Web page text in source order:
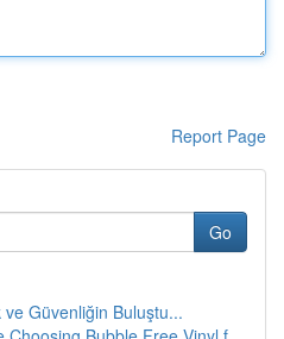
Report Page
Go
ve Güvenliğin Buluştu...